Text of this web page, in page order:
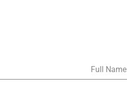
Full Name